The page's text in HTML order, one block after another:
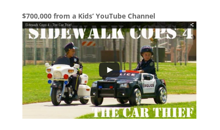
$700,000 from a Kids’ YouTube Channel